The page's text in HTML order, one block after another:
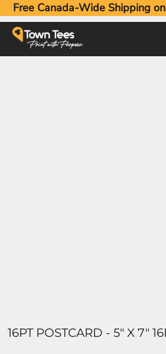
Free Canada-Wide Shipping
16PT POSTCARD - 5" X 7"